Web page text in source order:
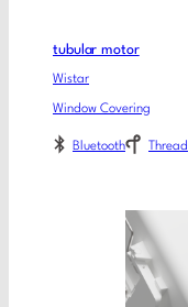
tubular motor
Wistar
Window Covering
Bluetooth Thread